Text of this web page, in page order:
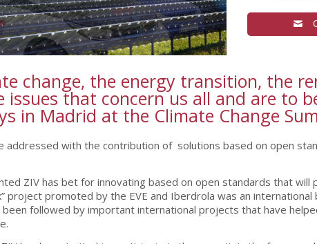
change, the energy transition, the
issues that concern us all and are to
in Madrid at the Climate Change
addressed with the contribution of solutions based on open
ZIV has bet for innovating based on open standards that
project promoted by the EVE and Iberdrola was an
been followed by important international projects that have